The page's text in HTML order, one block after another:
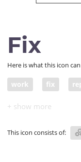
Fix
Here is what this icon
work fix
organize
This icon consists of: